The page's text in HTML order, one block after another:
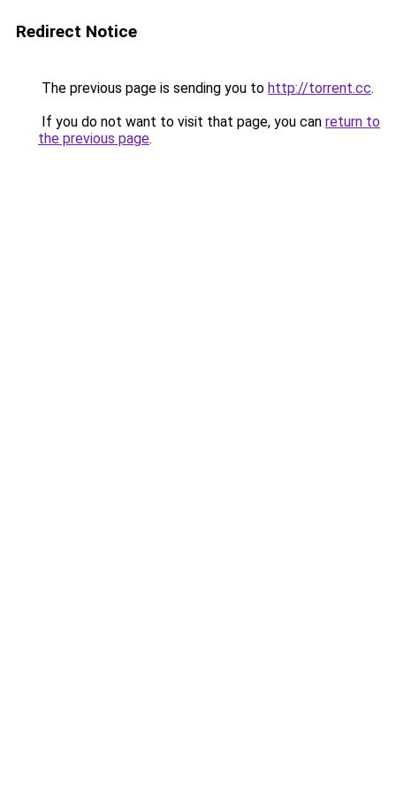
Redirect Notice
The previous page is sending you to http://torrent.cc.
If you do not want to visit that page, you can return to
the previous page.